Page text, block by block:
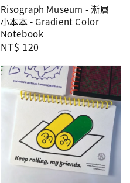
Risograph Museum - 漸層
小本本 - Gradient Color
Notebook
Regular
NT$ 120